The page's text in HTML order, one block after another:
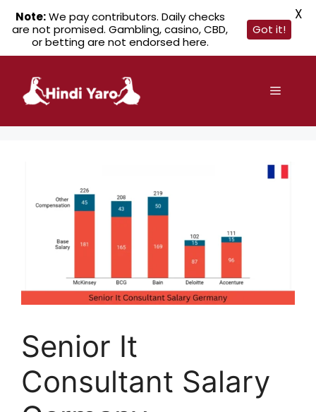
content
Menu
Senior It
Consultant Salary
Note:We pay contributors. Daily checks
are not promised. Gambling, casino, CBD,
or betting are not endorsed here.
Got it!
X